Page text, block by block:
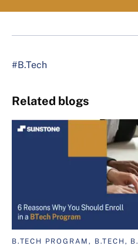
#B.Tech
Related blogs
B.TECH PROGRAM, B.TECH,